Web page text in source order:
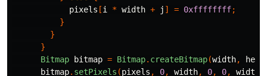
pixels [i * width + j ] = 0xffffffff;
}
}
}
Bitmap
bitmap = Bitmap. createBitmap(width,
bitmap. setPixels (pixels , 0, width, 0, 0, width